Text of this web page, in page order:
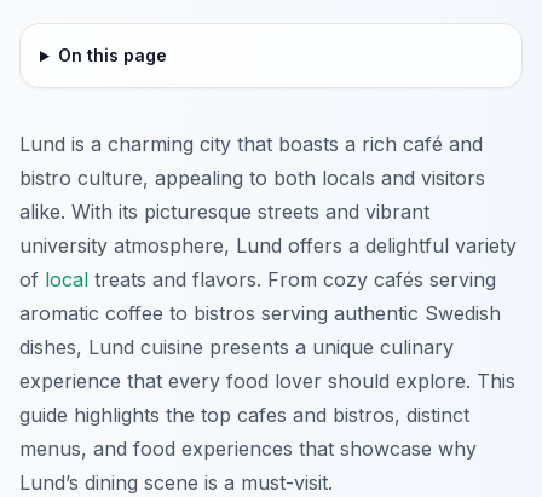
On this page
Lund is a charming city that boasts a rich café and
bistro culture, appealing to both locals and visitors
alike. With its picturesque streets and vibrant
university atmosphere, Lund offers a delightful variety
of local treats and flavors. From cozy cafés serving
aromatic coffee to bistros serving authentic Swedish
dishes, Lund cuisine presents a unique culinary
experience that every food lover should explore. This
guide highlights the top cafes and bistros, distinct
menus, and food experiences that showcase why
Lund’s dining scene is a must-visit.